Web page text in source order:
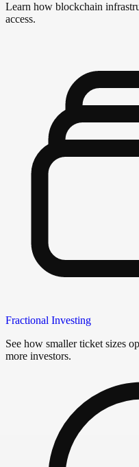
Learn how blockchain
access.
Fractional Investing
See how smaller ticket sizes
more investors.